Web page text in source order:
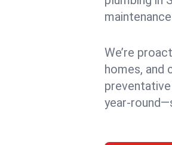
We’re
homes, and
year-